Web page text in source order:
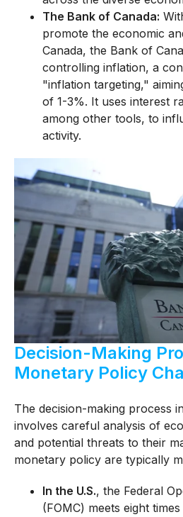
The Bank of Canada:
promote the economic
Canada, the Bank of
controlling inflation, a
"inflation targeting,"
of 1-3%. It uses interest
among other tools, to
activity.
Decision-Making
Monetary Policy
The decision-making process
involves careful analysis of
and potential threats to their
monetary policy are typically
In the U.S., the Federal
(FOMC) meets eight